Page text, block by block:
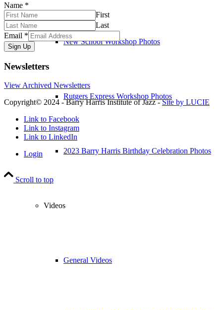
New School Workshop Photos
Rutgers Express Workshop Photos
2023 Barry Harris Birthday Celebration Photos
Videos
General Videos
Name *
First
Last
Email *
Sign Up
Newsletters
View Archived Newsletters
Copyright© 2024 - Barry Harris Institute of Jazz -Site by LUCIE
Link to Facebook
Link to Instagram
Link to LinkedIn
Login
Scroll to top